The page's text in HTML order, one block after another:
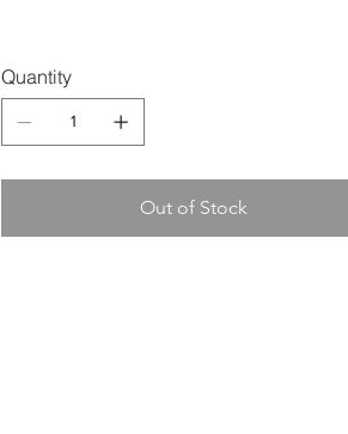
Quantity
Out of Stock